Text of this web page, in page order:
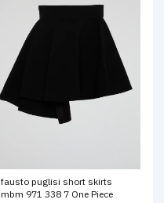
fausto puglisi short skirts
mbm 971 338 7 One Piece